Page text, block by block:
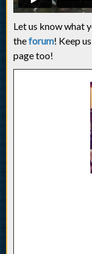
Let us know what
theforum! Keep
page too!